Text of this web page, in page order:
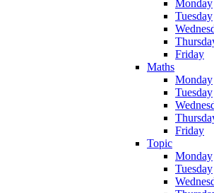
Monday
Tuesday
Friday
Maths
Monday
Tuesday
Friday
Topic
Monday
Tuesday